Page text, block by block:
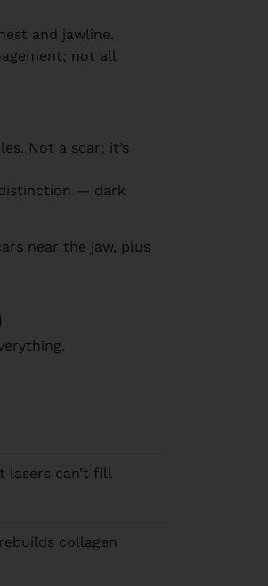
and jawline.
not all
Not a scar; it’s
distinction — dark
near the jaw, plus
lasers can’t fill
collagen